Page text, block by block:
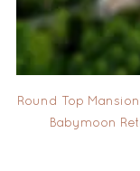
Round Top
Babymoon